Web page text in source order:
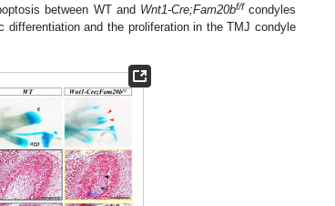
between WT and Wnt1-Cre;Fam20bf/fcondyles
differentiation and the proliferation in the TMJ condyle